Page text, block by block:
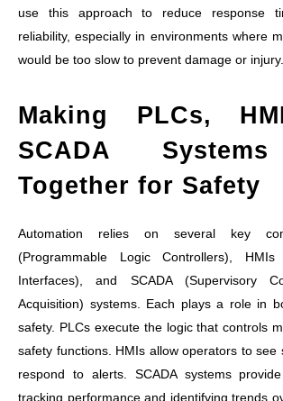
use this approach to reduce response
reliability, especially in environments where
would be too slow to prevent damage or injury.
Making PLCs,
SCADA
Together for Safety
Automation relies on several key
(Programmable Logic Controllers), HMIs
Interfaces), and SCADA (Supervisory
Acquisition) systems. Each plays a role in
safety. PLCs execute the logic that controls
safety functions. HMIs allow operators to see
respond to alerts. SCADA systems
tracking performance and identifying trends